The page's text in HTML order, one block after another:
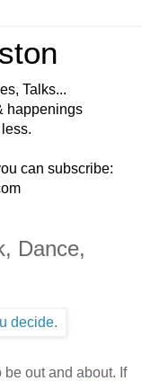
Talks...
happenings
can subscribe:
Dance,
out and about. If